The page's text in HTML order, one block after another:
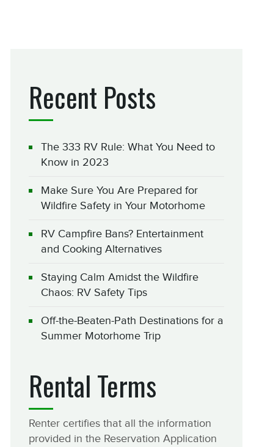
Recent Posts
The 333 RV Rule: What You Need to
Know in 2023
Make Sure You Are Prepared for
Wildfire Safety in Your Motorhome
RV Campfire Bans? Entertainment
and Cooking Alternatives
Staying Calm Amidst the Wildfire
Chaos: RV Safety Tips
Off-the-Beaten-Path Destinations for a
Summer Motorhome Trip
Rental Terms
Renter certifies that all the information
provided in the Reservation Application